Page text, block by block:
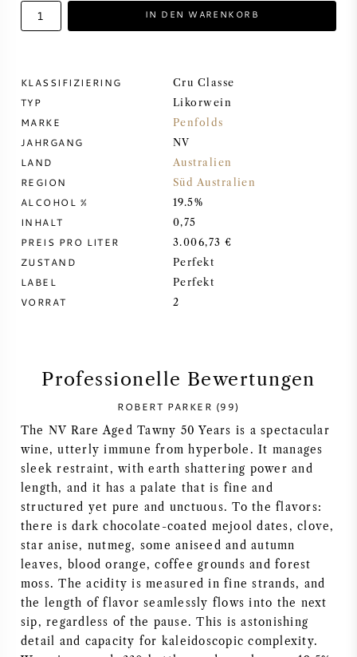
DESSERTWEIN
PINOT NOIR
CHARDONNAY
MERLOT
SYRAH / SHIRAZ
RIESLING
ALLE REBSORTEN
FRANZÖSISCHER WEIN
ITALIENISCHER WEIN
SPANISCHER WEIN
IN DEN WARENKORB
KLASSIFIZIERING Cru Classe
TYP Likorwein
MARKE Penfolds
JAHRGANG NV
LAND Australien
REGION Süd Australien
ALCOHOL % 19.5%
INHALT 0,75
PREIS PRO LITER 3.006,73 €
ZUSTAND Perfekt
LABEL Perfekt
VORRAT 2
Professionelle Bewertungen
ROBERT PARKER (99)
The NV Rare Aged Tawny 50 Years is a spectacular
wine, utterly immune from hyperbole. It manages
sleek restraint, with earth shattering power and
length, and it has a palate that is fine and
structured yet pure and unctuous. To the flavors:
there is dark chocolate-coated mejool dates, clove,
star anise, nutmeg, some aniseed and autumn
leaves, blood orange, coffee grounds and forest
moss. The acidity is measured in fine strands, and
the length of flavor seamlessly flows into the next
sip, regardless of the pause. This is astonishing
detail and capacity for kaleidoscopic complexity.